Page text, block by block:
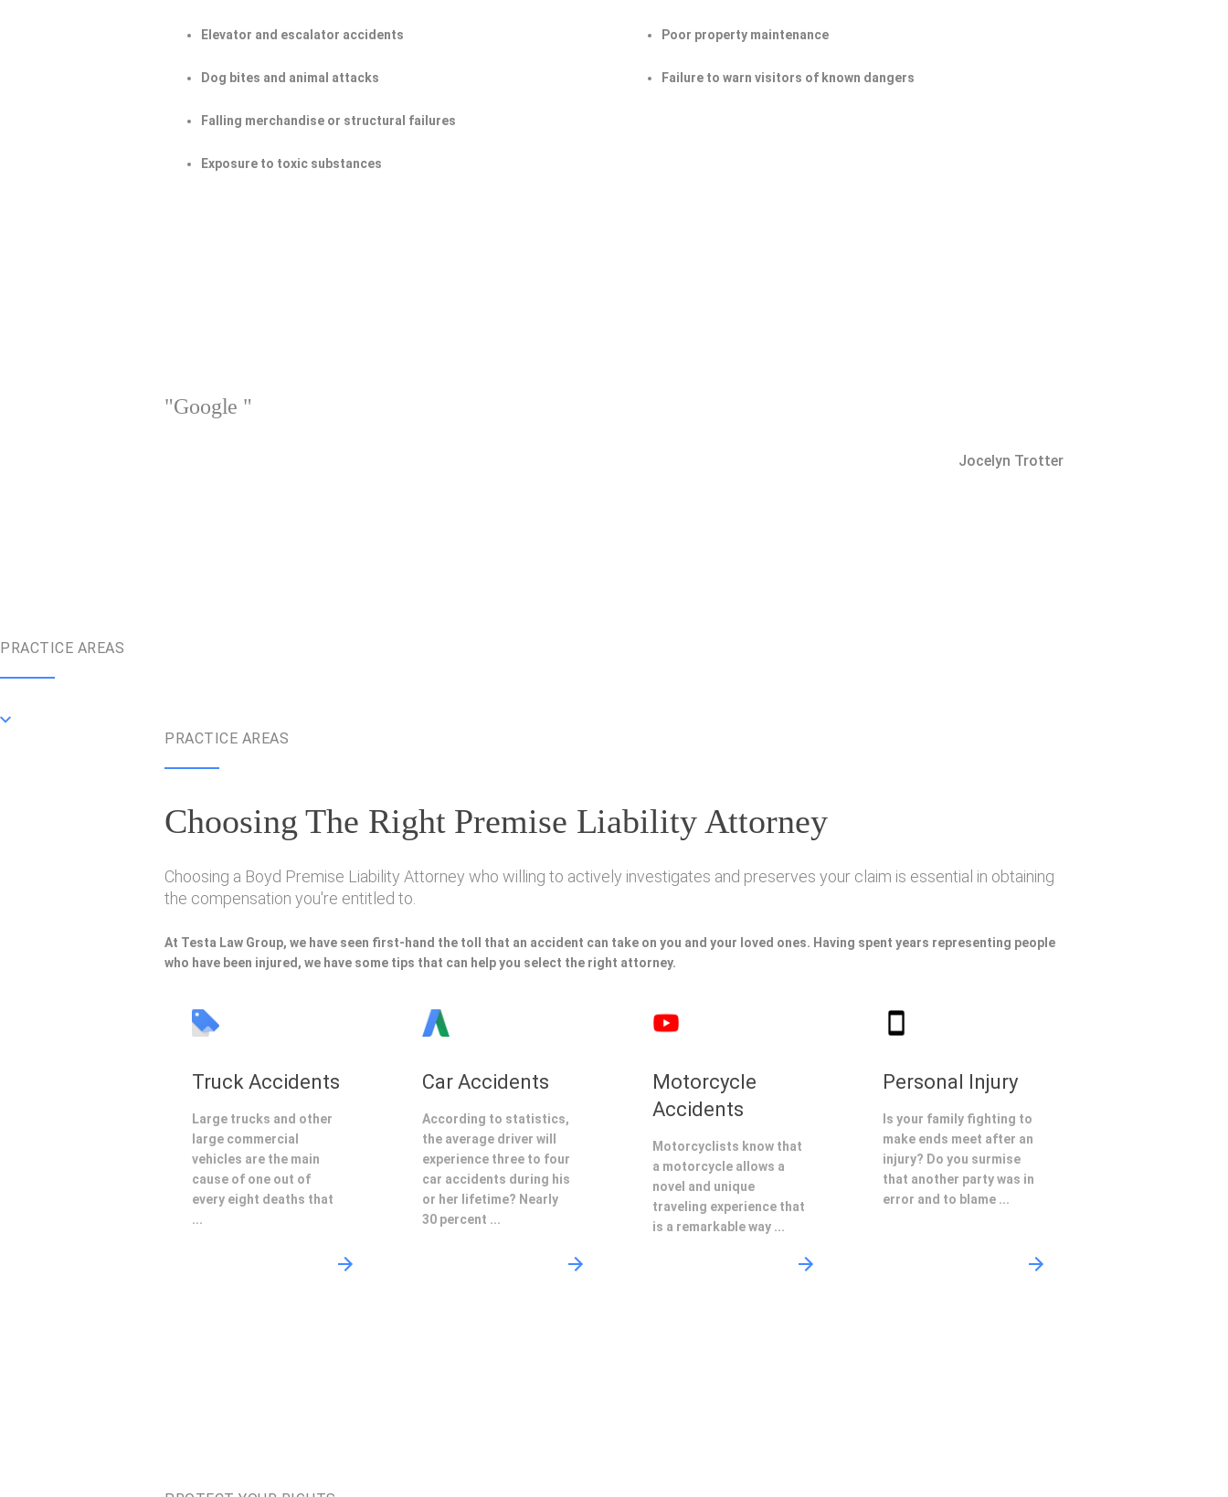
Elevator and escalator accidents
Dog bites and animal attacks
Falling merchandise or structural failures
Exposure to toxic substances
Poor property maintenance
Failure to warn visitors of known dangers
"Google "
Jocelyn Trotter
PRACTICE AREAS
PRACTICE AREAS
Choosing The Right Premise Liability Attorney
Choosing a Boyd Premise Liability Attorney who willing to actively investigates and preserves your claim is essential in obtaining
the compensation you're entitled to.
At Testa Law Group, we have seen first-hand the toll that an accident can take on you and your loved ones. Having spent years representing people
who have been injured, we have some tips that can help you select the right attorney.
Truck Accidents
Large trucks and other
large commercial
vehicles are the main
cause of one out of
every eight deaths that
...
Car Accidents
According to statistics,
the average driver will
experience three to four
car accidents during his
or her lifetime? Nearly
30 percent ...
Motorcycle
Accidents
Motorcyclists know that
a motorcycle allows a
novel and unique
traveling experience that
is a remarkable way ...
Personal Injury
Is your family fighting to
make ends meet after an
injury? Do you surmise
that another party was in
error and to blame ...